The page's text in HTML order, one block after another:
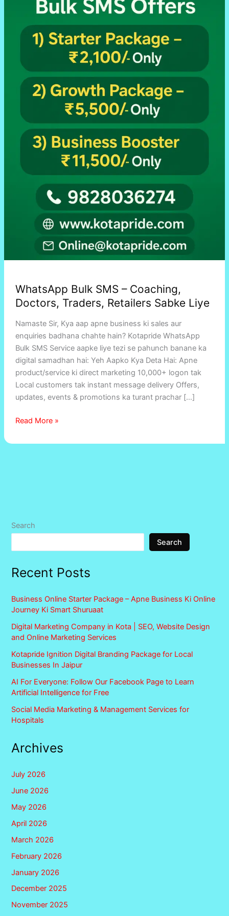
WhatsApp Bulk SMS – Coaching,
Doctors, Traders, Retailers Sabke Liye
Namaste Sir, Kya aap apne business ki sales aur
enquiries badhana chahte hain? Kotapride WhatsApp
Bulk SMS Service aapke liye tezi se pahunch banane ka
digital samadhan hai: Yeh Aapko Kya Deta Hai: Apne
product/service ki direct marketing 10,000+ logon tak
Local customers tak instant message delivery Offers,
updates, events & promotions ka turant prachar […]
Traders,
Sabke
Read More »
Search
Search
Recent Posts
Business Online Starter Package – Apne Business Ki Online
Journey Ki Smart Shuruaat
Digital Marketing Company in Kota | SEO, Website Design
and Online Marketing Services
Kotapride Ignition Digital Branding Package for Local
Businesses In Jaipur
AI For Everyone: Follow Our Facebook Page to Learn
Artificial Intelligence for Free
Social Media Marketing & Management Services for
Hospitals
Archives
July 2026
June 2026
May 2026
April 2026
March 2026
February 2026
January 2026
December 2025
November 2025